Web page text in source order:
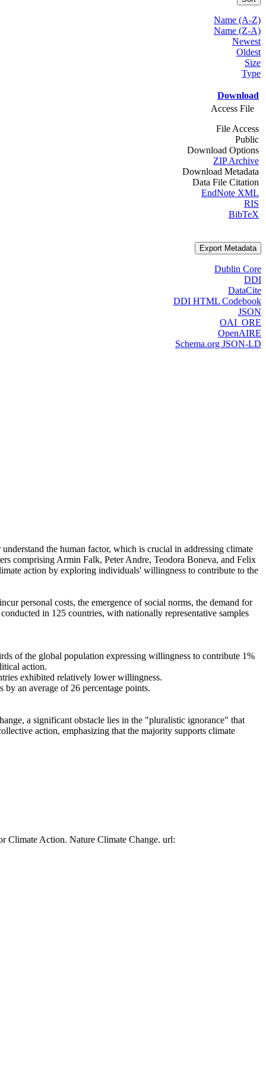
Name (A-Z)
Name (Z-A)
Newest
Oldest
Size
Type
Download
Access File
File Access
Public
Download Options
ZIP Archive
Download Metadata
Data File Citation
EndNote XML
RIS
BibTeX
Export Metadata
Dublin Core
DDI
DataCite
DDI HTML Codebook
JSON
OAI_ORE
OpenAIRE
Schema.org JSON-LD
the human factor, which is crucial in addressing climate
comprising Armin Falk, Peter Andre, Teodora Boneva, and Felix
action by exploring individuals' willingness to contribute to the
personal costs, the emergence of social norms, the demand for
in 125 countries, with nationally representative samples
of the global population expressing willingness to contribute 1%
action.
exhibited relatively lower willingness.
an average of 26 percentage points.
a significant obstacle lies in the "pluralistic ignorance" that
action, emphasizing that the majority supports climate
Climate Action. Nature Climate Change. url: